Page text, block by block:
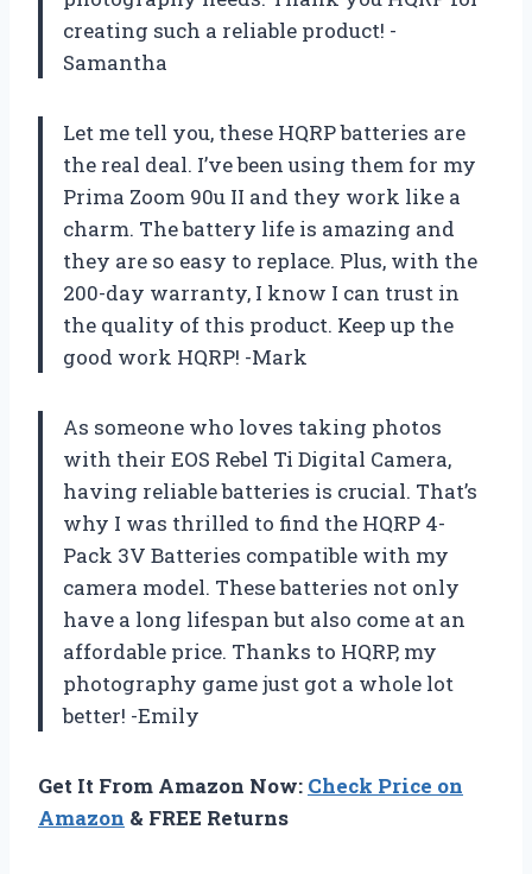
creating such a reliable product! -
Samantha
Let me tell you, these HQRP batteries are
the real deal. I’ve been using them for my
Prima Zoom 90u II and they work like a
charm. The battery life is amazing and
they are so easy to replace. Plus, with the
200-day warranty, I know I can trust in
the quality of this product. Keep up the
good work HQRP! -Mark
As someone who loves taking photos
with their EOS Rebel Ti Digital Camera,
having reliable batteries is crucial. That’s
why I was thrilled to find the HQRP 4-
Pack 3V Batteries compatible with my
camera model. These batteries not only
have a long lifespan but also come at an
affordable price. Thanks to HQRP, my
photography game just got a whole lot
better! -Emily
Get It From Amazon Now: Check Price on
Amazon & FREE Returns